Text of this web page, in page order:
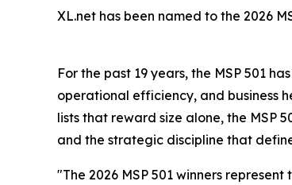
XL.net has been named to the 2026
For the past 19 years, the MSP 501
operational efficiency, and business
lists that reward size alone, the MSP
and the strategic discipline that
"The 2026 MSP 501 winners